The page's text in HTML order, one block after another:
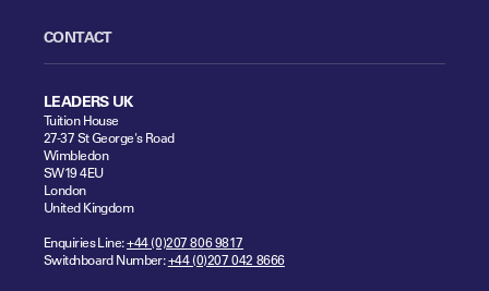
CONTACT
LEADERS UK
Tuition House
27-37 St George's Road
Wimbledon
SW19 4EU
London
United Kingdom
Enquiries Line:+44 (0)207 806 9817
Switchboard Number:+44 (0)207 042 8666